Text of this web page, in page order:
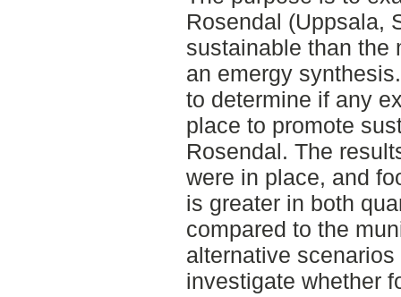
Rosendal (Uppsala,
sustainable than the
an emergy
to determine if any
place to promote
Rosendal. The
were in place, and
is greater in both
compared to the
alternative
investigate whether